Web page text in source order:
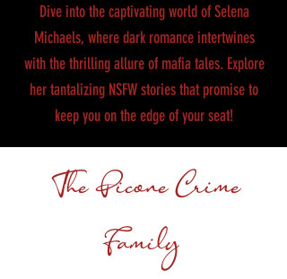
Dive into the captivating world of Selena
Michaels, where dark romance intertwines
with the thrilling allure of mafia tales. Explore
her tantalizing NSFW stories that promise to
keep you on the edge of your seat!
The Picone Crime
Family